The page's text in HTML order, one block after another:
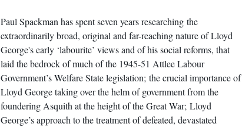
Paul Spackman has spent seven years researching the
extraordinarily broad, original and far-reaching nature of Lloyd
George's early ‘labourite’ views and of his social reforms, that
laid the bedrock of much of the 1945-51 Attlee Labour
Government’s Welfare State legislation; the crucial importance of
Lloyd George taking over the helm of government from the
foundering Asquith at the height of the Great War; Lloyd
George’s approach to the treatment of defeated, devastated